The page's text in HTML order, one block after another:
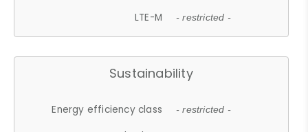
LTE-M - restricted -
Sustainability
Energy efficiency class - restricted -